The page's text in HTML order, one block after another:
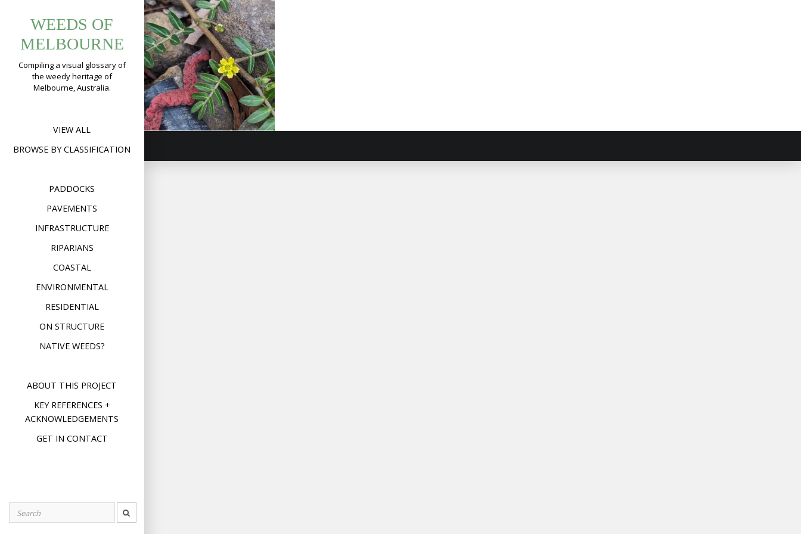
content
WEEDS OF
MELBOURNE
Compiling a visual glossary of
the weedy heritage of
Melbourne, Australia.
VIEW ALL
BROWSE BY CLASSIFICATION
PADDOCKS
PAVEMENTS
INFRASTRUCTURE
RIPARIANS
COASTAL
ENVIRONMENTAL
RESIDENTIAL
ON STRUCTURE
NATIVE WEEDS?
ABOUT THIS PROJECT
KEY REFERENCES +
ACKNOWLEDGEMENTS
GET IN CONTACT
for:
Tag:
tribulus
Caltrop
(Tribulus
terrestris)
Format
Image Posted onMay 31,
2023
Leave a commenton
Caltrop
(Tribulus
terrestris